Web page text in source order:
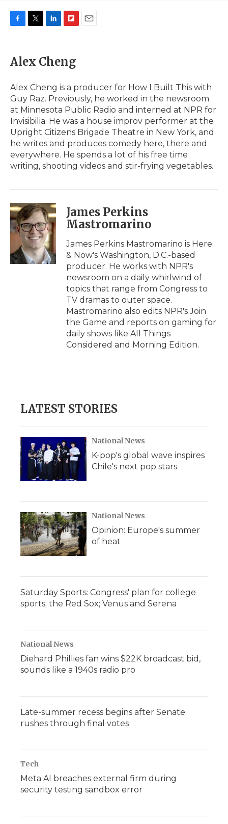
e
b
o
k
t
t
r
k
e
I
n
p
b
a
d
Alex Cheng
Alex Cheng is a producer for How I Built This with
Guy Raz. Previously, he worked in the newsroom
at Minnesota Public Radio and interned at NPR for
Invisibilia. He was a house improv performer at the
Upright Citizens Brigade Theatre in New York, and
he writes and produces comedy here, there and
everywhere. He spends a lot of his free time
writing, shooting videos and stir-frying vegetables.
James Perkins
Mastromarino
James Perkins Mastromarino is Here
& Now's Washington, D.C.-based
producer. He works with NPR's
newsroom on a daily whirlwind of
topics that range from Congress to
TV dramas to outer space.
Mastromarino also edits NPR's Join
the Game and reports on gaming for
daily shows like All Things
Considered and Morning Edition.
LATEST STORIES
National News
K-pop's global wave inspires
Chile's next pop stars
National News
Opinion: Europe's summer
of heat
Saturday Sports: Congress' plan for college
sports; the Red Sox; Venus and Serena
National News
Diehard Phillies fan wins $22K broadcast bid,
sounds like a 1940s radio pro
Late-summer recess begins after Senate
rushes through final votes
Tech
Meta AI breaches external firm during
security testing sandbox error